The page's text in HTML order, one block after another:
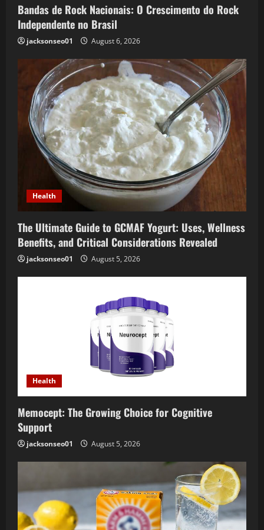
Bandas de Rock Nacionais: O Crescimento do Rock
Independente no Brasil
jacksonseo01 August 6, 2026
Health
The Ultimate Guide to GCMAF Yogurt: Uses, Wellness
Benefits, and Critical Considerations Revealed
jacksonseo01 August 5, 2026
Health
Memocept: The Growing Choice for Cognitive
Support
jacksonseo01 August 5, 2026